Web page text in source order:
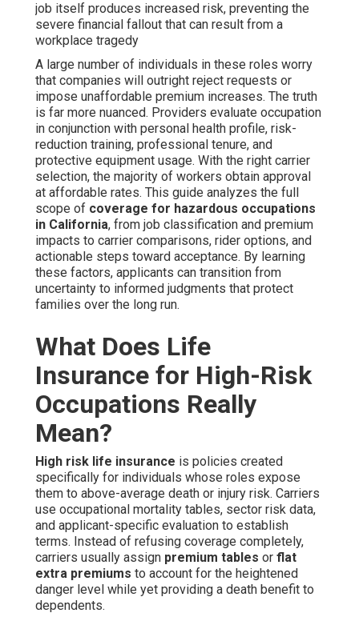
job itself produces increased risk, preventing the
severe financial fallout that can result from a
workplace tragedy
A large number of individuals in these roles worry
that companies will outright reject requests or
impose unaffordable premium increases. The truth
is far more nuanced. Providers evaluate occupation
in conjunction with personal health profile, risk-
reduction training, professional tenure, and
protective equipment usage. With the right carrier
selection, the majority of workers obtain approval
at affordable rates. This guide analyzes the full
scope of coverage for hazardous occupations
in California, from job classification and premium
impacts to carrier comparisons, rider options, and
actionable steps toward acceptance. By learning
these factors, applicants can transition from
uncertainty to informed judgments that protect
families over the long run.
What Does Life
Insurance for High-Risk
Occupations Really
Mean?
High risk life insurance is policies created
specifically for individuals whose roles expose
them to above-average death or injury risk. Carriers
use occupational mortality tables, sector risk data,
and applicant-specific evaluation to establish
terms. Instead of refusing coverage completely,
carriers usually assign premium tables or flat
extra premiums to account for the heightened
danger level while yet providing a death benefit to
dependents.